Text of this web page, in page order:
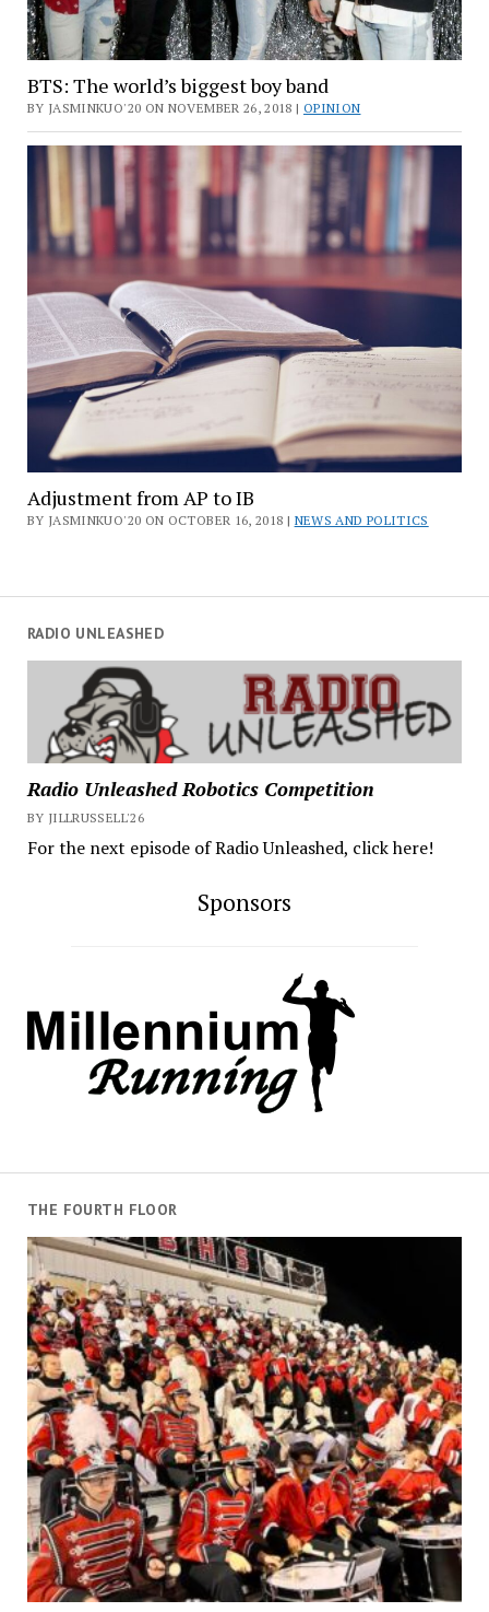
RADIO UNLEASHED
Radio Unleashed Robotics Competition
BY JILLRUSSELL'26
For the next episode of Radio Unleashed, click here!
Sponsors
BTS: The world’s biggest boy band
BY JASMINKUO'20 ON NOVEMBER 26, 2018 | OPINION
Adjustment from AP to IB
BY JASMINKUO'20 ON OCTOBER 16, 2018 | NEWS AND POLITICS
THE FOURTH FLOOR